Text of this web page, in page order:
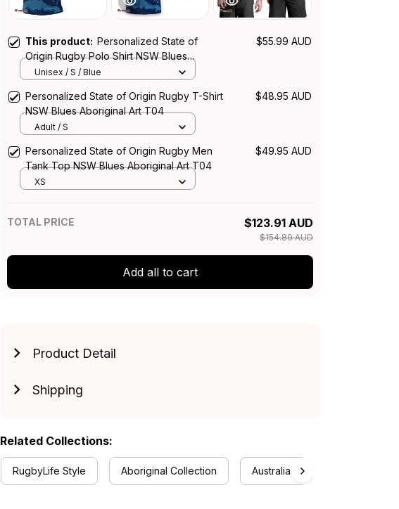
This product: Personalized State of
Origin Rugby Polo Shirt NSW Blues
Aboriginal Art T04
$55.99 AUD
Unisex / S / Blue
Personalized State of Origin Rugby T-Shirt
NSW Blues Aboriginal Art T04
$48.95 AUD
Adult / S
Personalized State of Origin Rugby Men
Tank Top NSW Blues Aboriginal Art T04
$49.95 AUD
XS
TOTAL PRICE $123.91 AUD
$154.89 AUD
Add all to cart
Product Detail
Shipping
Related Collections:
RugbyLife Style Aboriginal Collection Australia Rugby Colletion